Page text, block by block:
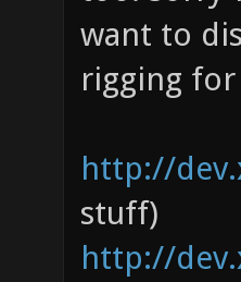
want to
rigging
http://
stuff)
http://